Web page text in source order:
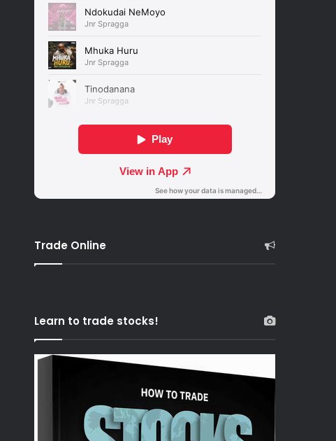
Trade Online
Learn to trade stocks!